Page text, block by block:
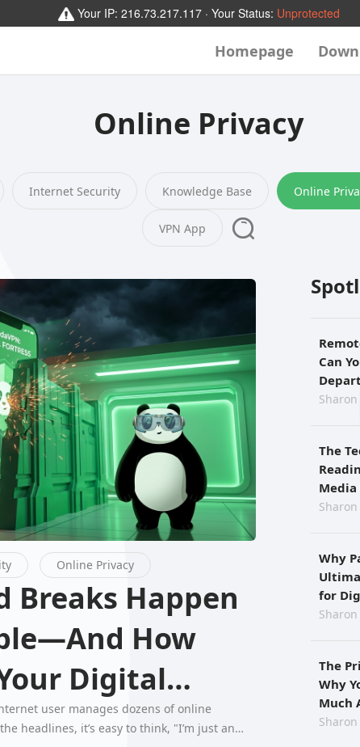
Your IP: 216.73.217.117 · Your Status: Unprotected
Homepage
Online Privacy
Internet Security Knowledge Base Online
VPN App
Online Privacy
How
Digital
user manages dozens of online
headlines, it’s easy to think, "I’m just an
Can
When
The
Media
for
Why
for
The
Why
Much